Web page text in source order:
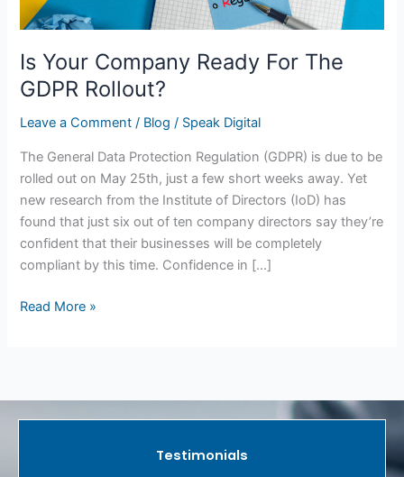
Is Your Company Ready For The
GDPR Rollout?
Leave a Comment / Blog / Speak Digital
The General Data Protection Regulation (GDPR) is due to be
rolled out on May 25th, just a few short weeks away. Yet
new research from the Institute of Directors (IoD) has
found that just six out of ten company directors say they’re
confident that their businesses will be completely
compliant by this time. Confidence in […]
Read More »
Testimonials